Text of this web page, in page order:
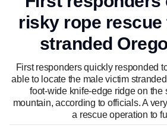
risky rope rescue
stranded
First responders quickly responded
able to locate the male victim
foot-wide knife-edge ridge on the
mountain, according to officials. A
a rescue operation to